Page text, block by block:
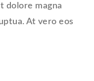
dolore magna
At vero eos